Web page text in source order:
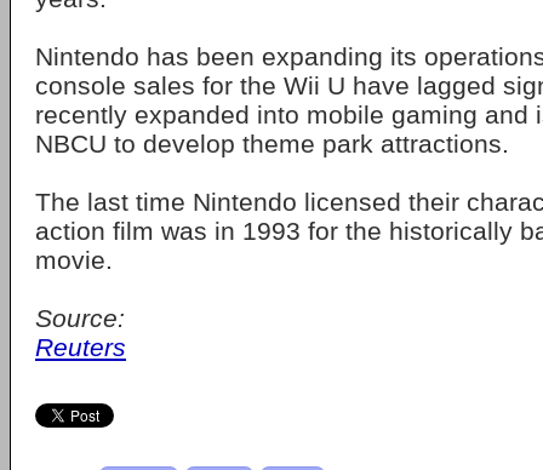
Nintendo has been expanding its
console sales for the Wii U have lagged
recently expanded into mobile gaming and
NBCU to develop theme park attractions.
The last time Nintendo licensed their
action film was in 1993 for the historically
movie.
Source:
Reuters